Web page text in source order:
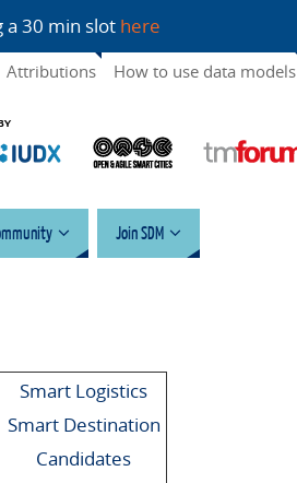
a 30 min slot here
Attributions How to use data models
Join SDM
Smart Logistics
Smart Destination
Candidates